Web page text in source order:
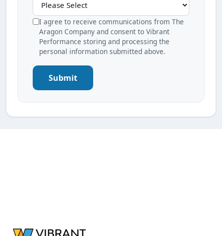
I agree to receive communications from The
Aragon Company and consent to Vibrant
Performance storing and processing the
personal information submitted above.
Submit